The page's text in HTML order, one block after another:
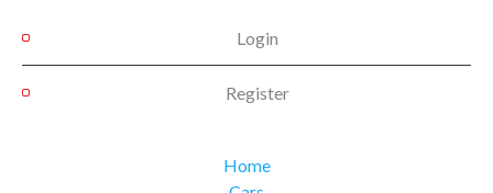
Login
Register
Home